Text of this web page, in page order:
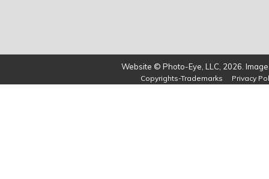
Website © Photo-Eye, LLC, 2026.
Copyrights-Trademarks Privacy